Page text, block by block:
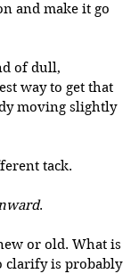
and make it go
of dull,
way to get that
moving slightly
tack.
.
or old. What is
clarify is probably